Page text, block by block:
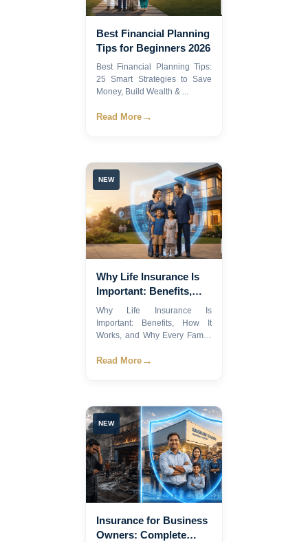
Best Financial Planning
Tips for Beginners 2026
Best Financial Planning Tips:
25 Smart Strategies to Save
Money, Build Wealth & ...
Read More →
NEW
Why Life Insurance Is
Important: Benefits,
How It Works, and Why
Every Family Needs It
Why Life Insurance Is
Important: Benefits, How It
Works, and Why Every Family
Read More →
NEW
Insurance for Business
Owners: Complete